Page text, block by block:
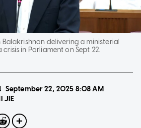
delivering a ministerial
in Parliament on Sept 22.
September 22, 2025 8:08 AM
JIE